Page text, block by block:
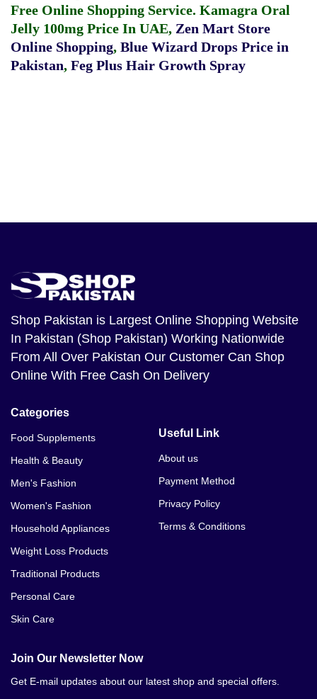
Free Online Shopping Service. Kamagra Oral
Jelly 100mg Price In UAE, Zen Mart Store
Online Shopping, Blue Wizard Drops Price in
Pakistan, Feg Plus Hair Growth Spray
Shop Pakistan is Largest Online Shopping Website
In Pakistan (Shop Pakistan) Working Nationwide
From All Over Pakistan Our Customer Can Shop
Online With Free Cash On Delivery
Categories
Food Supplements
Health & Beauty
Men's Fashion
Women's Fashion
Household Appliances
Weight Loss Products
Traditional Products
Personal Care
Skin Care
Useful Link
About us
Payment Method
Privacy Policy
Terms & Conditions
Join Our Newsletter Now
Get E-mail updates about our latest shop and special offers.